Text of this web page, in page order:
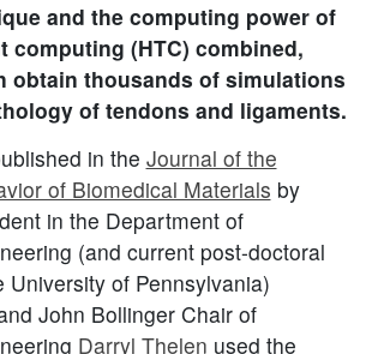
and the computing power of
computing (HTC) combined,
obtain thousands of simulations
of tendons and ligaments.
in the Journal of the
of Biomedical Materials by
in the Department of
(and current post-doctoral
University of Pennsylvania)
John Bollinger Chair of
Darryl Thelen used the